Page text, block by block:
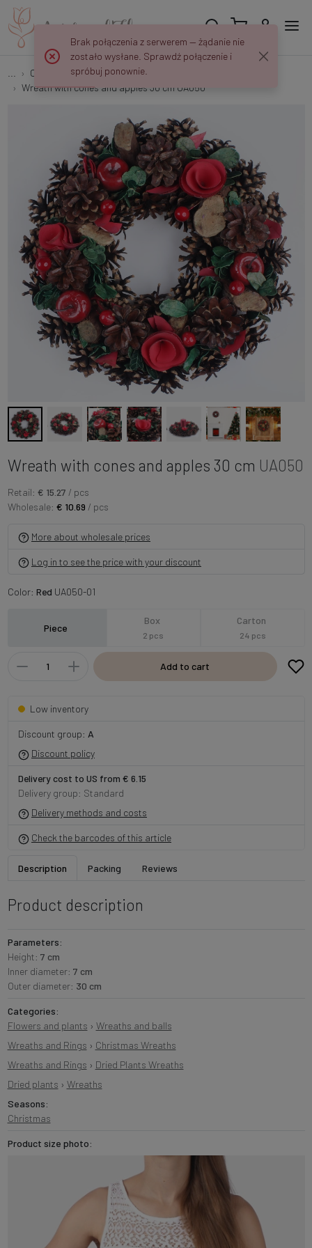
Christmas Wreaths
Wreath with cones and apples 30 cm UA050
Wreath with cones and apples 30 cm UA050
Retail: € 15.27 / pcs
Wholesale: € 10.69 / pcs
More about wholesale prices
Log in to see the price with your discount
Color: Red UA050-01
Piece
Box
2 pcs
Carton
24 pcs
Add to cart
Low inventory
Discount group: A
Discount policy
Delivery cost to US from € 6.15
Delivery group: Standard
Delivery methods and costs
Check the barcodes of this article
Description Packing Reviews
Product description
Parameters:
Height: 7 cm
Inner diameter: 7 cm
Outer diameter: 30 cm
Categories:
Flowers and plants › Wreaths and balls
Wreaths and Rings › Christmas Wreaths
Wreaths and Rings › Dried Plants Wreaths
Dried plants › Wreaths
Seasons:
Christmas
Product size photo:
Brak połączenia z serwerem — żądanie nie
zostało wysłane. Sprawdź połączenie i
spróbuj ponownie.